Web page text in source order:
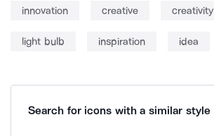
innovation creative creativity
light bulb inspiration idea
Search for icons with a similar style